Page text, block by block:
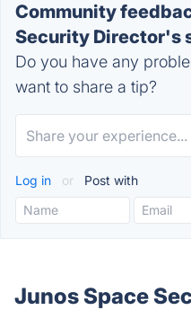
Community
Security Director's
Do you have any
want to share a tip?
Log in or Post with
Junos Space